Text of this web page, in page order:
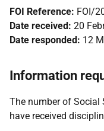
FOI Reference: FOI/
Date received: 20
Date responded: 12
Information
The number of Social
have received